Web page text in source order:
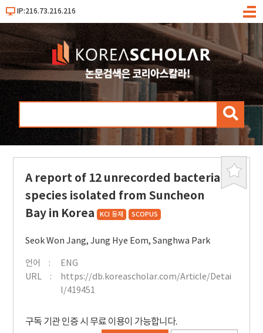
IP:216.73.216.216
메
검
북
A report of 12 unrecorded bacterial
species isolated from Suncheon
Bay in Korea KCI 등재 SCOPUS
Seok Won Jang,Jung Hye Eom,Sanghwa Park
언어
ENG
URL
https://db.koreascholar.com/Article/Detai
l/419451
구독 기관 인증 시 무료 이용이 가능합니다.